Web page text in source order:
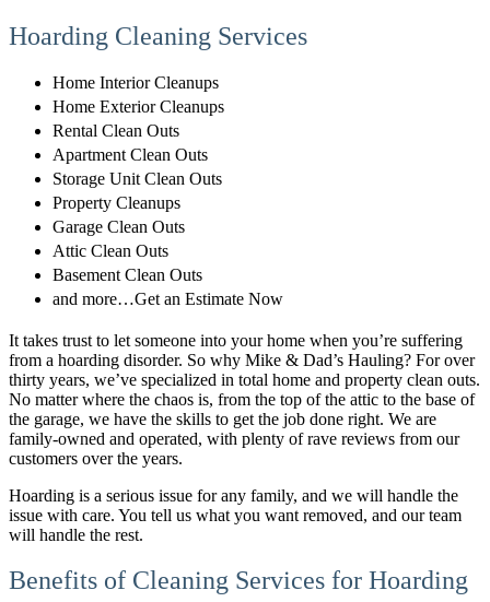
Hoarding Cleaning Services
Home Interior Cleanups
Home Exterior Cleanups
Rental Clean Outs
Apartment Clean Outs
Storage Unit Clean Outs
Property Cleanups
Garage Clean Outs
Attic Clean Outs
Basement Clean Outs
and more…Get an Estimate Now
It takes trust to let someone into your home when you’re suffering
from a hoarding disorder. So why Mike & Dad’s Hauling? For over
thirty years, we’ve specialized in total home and property clean outs.
No matter where the chaos is, from the top of the attic to the base of
the garage, we have the skills to get the job done right. We are
family-owned and operated, with plenty of rave reviews from our
customers over the years.
Hoarding is a serious issue for any family, and we will handle the
issue with care. You tell us what you want removed, and our team
will handle the rest.
Benefits of Cleaning Services for Hoarding